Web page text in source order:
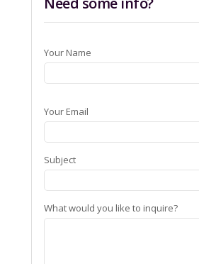
Your Name
Your Email
Subject
What would you like to inquire?